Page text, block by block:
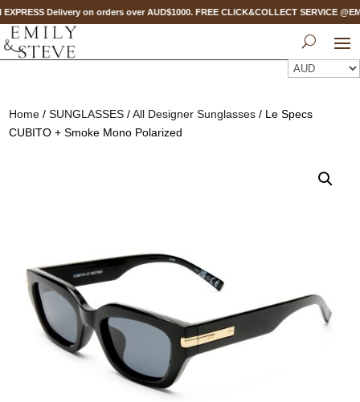
Delivery on orders over AUD$1000. FREE CLICK&COLLECT SERVICE
Home /SUNGLASSES /All Designer Sunglasses / Le Specs
CUBITO + Smoke Mono Polarized